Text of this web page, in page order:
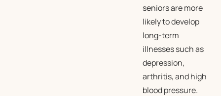
seniors are more
likely to develop
long-term
illnesses such as
depression,
arthritis, and high
blood pressure.